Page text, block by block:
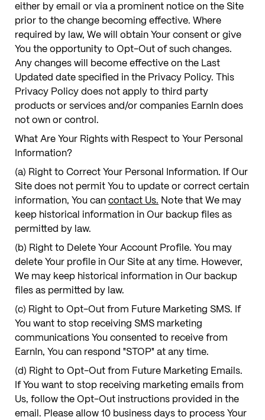
either by email or via a prominent notice on the Site
prior to the change becoming effective. Where
required by law, We will obtain Your consent or give
You the opportunity to Opt-Out of such changes.
Any changes will become effective on the Last
Updated date specified in the Privacy Policy. This
Privacy Policy does not apply to third party
products or services and/or companies EarnIn does
not own or control.
What Are Your Rights with Respect to Your Personal
Information?
(a) Right to Correct Your Personal Information. If Our
Site does not permit You to update or correct certain
information, You cancontact Us. Note that We may
keep historical information in Our backup files as
permitted by law.
(b) Right to Delete Your Account Profile. You may
delete Your profile in Our Site at any time. However,
We may keep historical information in Our backup
files as permitted by law.
(c) Right to Opt-Out from Future Marketing SMS. If
You want to stop receiving SMS marketing
communications You consented to receive from
EarnIn, You can respond "STOP" at any time.
(d) Right to Opt-Out from Future Marketing Emails.
If You want to stop receiving marketing emails from
Us, follow the Opt-Out instructions provided in the
email. Please allow 10 business days to process Your